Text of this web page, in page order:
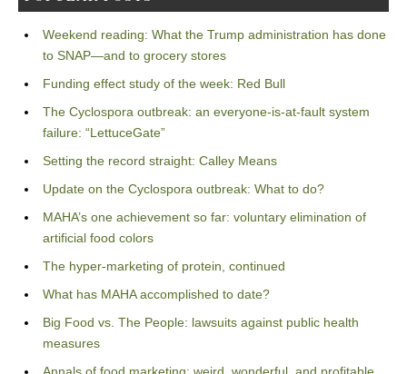
Weekend reading: What the Trump administration has done
to SNAP—and to grocery stores
Funding effect study of the week: Red Bull
The Cyclospora outbreak: an everyone-is-at-fault system
failure: “LettuceGate”
Setting the record straight: Calley Means
Update on the Cyclospora outbreak: What to do?
MAHA’s one achievement so far: voluntary elimination of
artificial food colors
The hyper-marketing of protein, continued
What has MAHA accomplished to date?
Big Food vs. The People: lawsuits against public health
measures